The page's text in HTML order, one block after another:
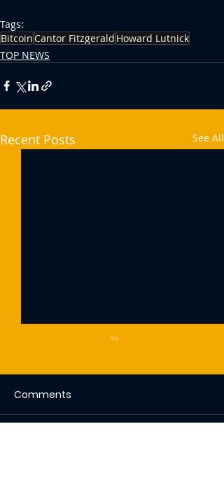
Tags:
BitcoinCantor Fitzgerald Howard Lutnick
TOP NEWS
Recent Posts See All
Comments